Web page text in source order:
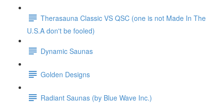
Therasauna Classic VS QSC (one is not Made In The
U.S.A don't be fooled)
Dynamic Saunas
Golden Designs
Radiant Saunas (by Blue Wave Inc.)